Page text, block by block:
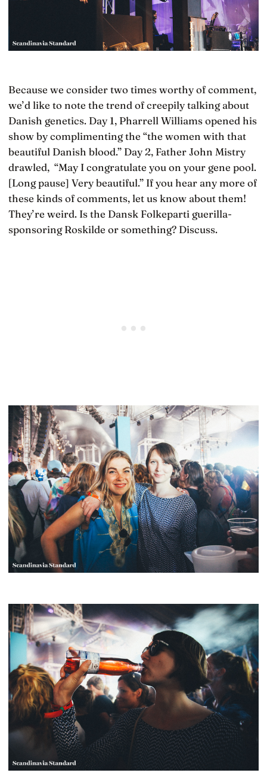
Because we consider two times worthy of comment,
we’d like to note the trend of creepily talking about
Danish genetics. Day 1, Pharrell Williams opened his
show by complimenting the “the women with that
beautiful Danish blood.” Day 2, Father John Mistry
drawled, “May I congratulate you on your gene pool.
[Long pause] Very beautiful.” If you hear any more of
these kinds of comments, let us know about them!
They’re weird. Is the Dansk Folkeparti guerilla-
sponsoring Roskilde or something? Discuss.